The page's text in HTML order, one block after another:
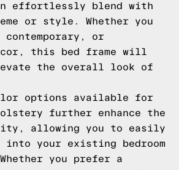
effortlessly blend with
or style. Whether you
contemporary, or
this bed frame will
the overall look of
options available for
further enhance the
allowing you to easily
your existing bedroom
you prefer a